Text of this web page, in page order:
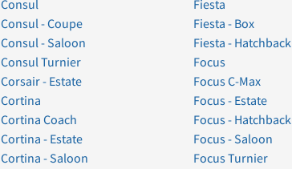
Consul
Consul - Coupe
Consul - Saloon
Consul Turnier
Corsair - Estate
Cortina
Cortina Coach
Cortina - Estate
Cortina - Saloon
Fiesta
Fiesta - Box
Fiesta - Hatchback
Focus
Focus C-Max
Focus - Estate
Focus - Hatchback
Focus - Saloon
Focus Turnier